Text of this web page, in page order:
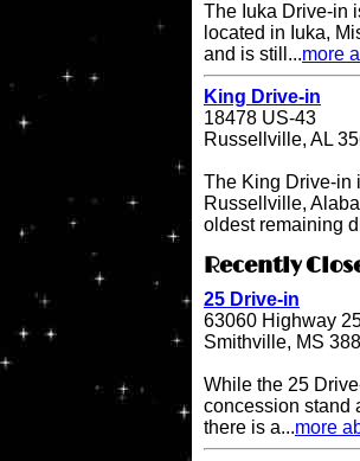
The Iuka Drive-in
located in Iuka,
and is still...more
King Drive-in
18478 US-43
Russellville, AL
The King Drive-in
Russellville,
oldest remaining
Recently
25 Drive-in
63060 Highway
Smithville, MS
While the 25
concession stand
there is a...more